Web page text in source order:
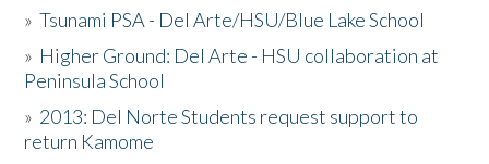
»Tsunami PSA - Del Arte/HSU/Blue Lake School
» Higher Ground: Del Arte - HSU collaboration at
Peninsula School
» 2013: Del Norte Students request support to
return Kamome